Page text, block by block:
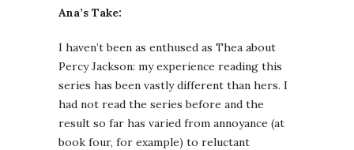
Ana’s Take:
I haven’t been as enthused as Thea about
Percy Jackson: my experience reading this
series has been vastly different than hers. I
had not read the series before and the
result so far has varied from annoyance (at
book four, for example) to reluctant